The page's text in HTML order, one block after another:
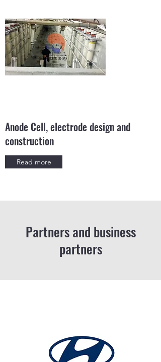
Anode Cell, electrode design and
construction
Read more
Partners and business
partners